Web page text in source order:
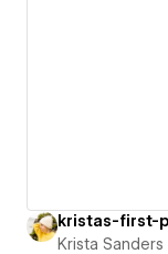
kristas-first-
Krista Sanders